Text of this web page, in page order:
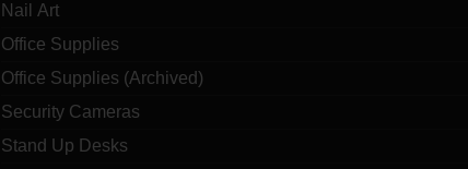
Nail Art
Office Supplies
Office Supplies (Archived)
Security Cameras
Stand Up Desks